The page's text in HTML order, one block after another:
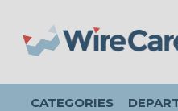
CATEGORIES